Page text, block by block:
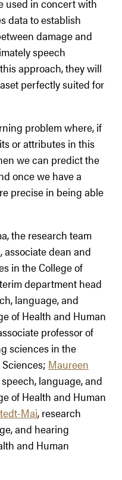
used in concert with
data to establish
damage and
speech
approach, they will
perfectly suited for
problem where, if
or attributes in this
we can predict the
once we have a
precise in being able
the research team
, associate dean and
in the College of
department head
language, and
of Health and Human
professor of
sciences in the
Maureen
language, and
of Health and Human
Mai, research
and hearing
and Human